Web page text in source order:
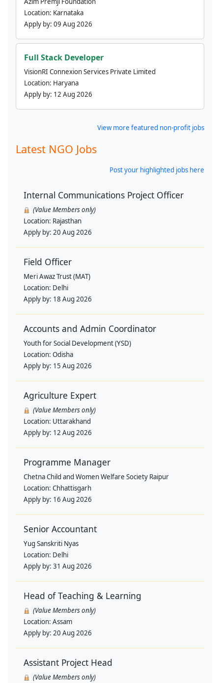
Location: Karnataka
Apply by: 09 Aug 2026
Full Stack Developer
VisionRI Connexion Services Private Limited
Location: Haryana
Apply by: 12 Aug 2026
View more featured non-profit jobs
Latest NGO Jobs
Post your highlighted jobs here
Internal Communications Project Officer
(Value Members only)
Location: Rajasthan
Apply by: 20 Aug 2026
Field Officer
Meri Awaz Trust (MAT)
Location: Delhi
Apply by: 18 Aug 2026
Accounts and Admin Coordinator
Youth for Social Development (YSD)
Location: Odisha
Apply by: 15 Aug 2026
Agriculture Expert
(Value Members only)
Location: Uttarakhand
Apply by: 12 Aug 2026
Programme Manager
Chetna Child and Women Welfare Society Raipur
Location: Chhattisgarh
Apply by: 16 Aug 2026
Senior Accountant
Yug Sanskriti Nyas
Location: Delhi
Apply by: 31 Aug 2026
Head of Teaching & Learning
(Value Members only)
Location: Assam
Apply by: 20 Aug 2026
Assistant Project Head
(Value Members only)